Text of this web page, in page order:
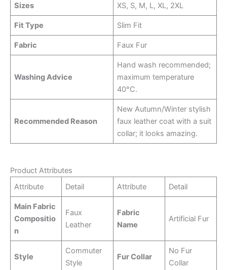
Sizes XS, S, M, L, XL, 2XL
Fit Type Slim Fit
Fabric Faux Fur
Washing Advice
Hand wash recommended;
maximum temperature
40°C.
Recommended Reason
New Autumn/Winter stylish
faux leather coat with a suit
collar; it looks amazing.
Product Attributes
Attribute
Detail Attribute Detail
Main Fabric
Compositio
n
Faux
Leather
Fabric
Name
Artificial Fur
Style
Commuter
Style
Fur Collar
No Fur
Collar